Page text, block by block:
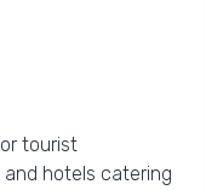
tourist
hotels catering